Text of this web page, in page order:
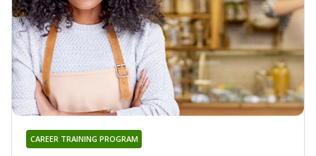
CAREER TRAINING PROGRAM